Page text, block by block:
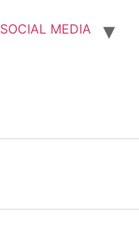
SOCIAL MEDIA